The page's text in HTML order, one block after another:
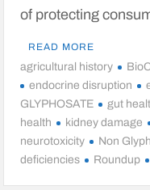
of protecting
READ MORE
agricultural history
endocrine disruption
GLYPHOSATE
gut
health
kidney damage
neurotoxicity
Non
deficiencies
Roundup